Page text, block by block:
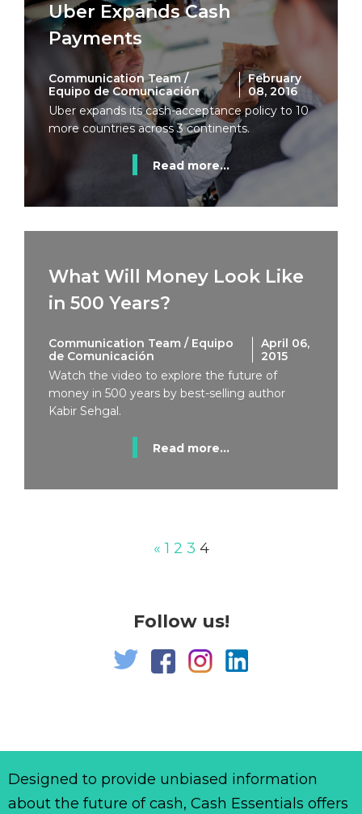
Uber Expands Cash
Payments
Communication Team /
Equipo de Comunicación
February
08, 2016
Uber expands its cash-acceptance policy to 10
more countries across 3 continents.
Read more...
What Will Money Look Like
in 500 Years?
Communication Team / Equipo
de Comunicación
April 06,
2015
Watch the video to explore the future of
money in 500 years by best-selling author
Kabir Sehgal.
Read more...
« 1 2 3 4
Follow us!
Designed to provide unbiased information
about the future of cash, Cash Essentials offers